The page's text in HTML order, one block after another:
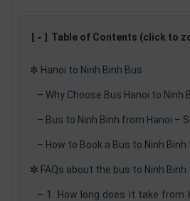
[-] Table of Contents (click to
✼ Hanoi to Ninh Binh Bus
– Why Choose Bus Hanoi to Ninh
– Bus to Ninh Binh from Hanoi –
– How to Book a Bus to Ninh Binh
✼ FAQs about the bus to Ninh Binh
– 1. How long does it take from